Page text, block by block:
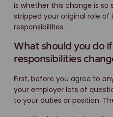
is whether this change is
stripped your original role
responsibilities.
What should you do
responsibilities
First, before you agree to
your employer lots of
to your duties or position.